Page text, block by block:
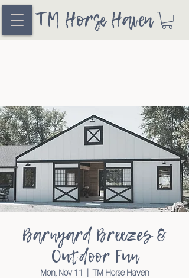
TM Horse Haven
Barnyard Breezes &
Outdoor Fun
Mon, Nov 11 TM Horse Haven